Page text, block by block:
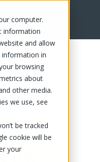
computer.
information
and allow
information in
browsing
about
other media.
we use, see
be tracked
cookie will be
your